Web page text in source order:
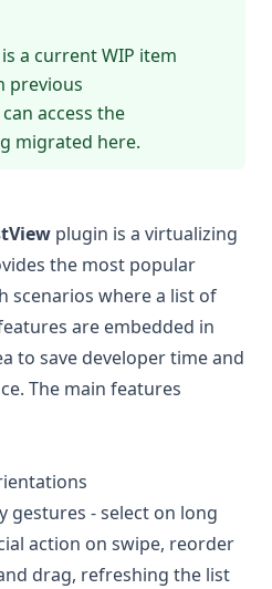
a current WIP item
previous
access the
migrated here.
plugin is a virtualizing
the most popular
scenarios where a list of
are embedded in
to save developer time and
The main features
gestures - select on long
action on swipe, reorder
drag, refreshing the list